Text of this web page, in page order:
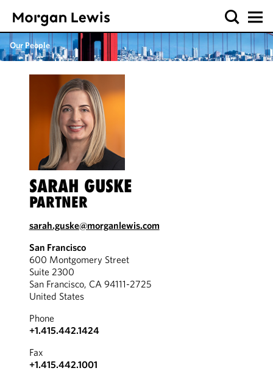
Our People
SARAH GUSKE
PARTNER
sarah.guske@morganlewis.com
San Francisco
600 Montgomery Street
Suite 2300
San Francisco, CA 94111-2725
United States
Phone
+1.415.442.1424
Fax
+1.415.442.1001